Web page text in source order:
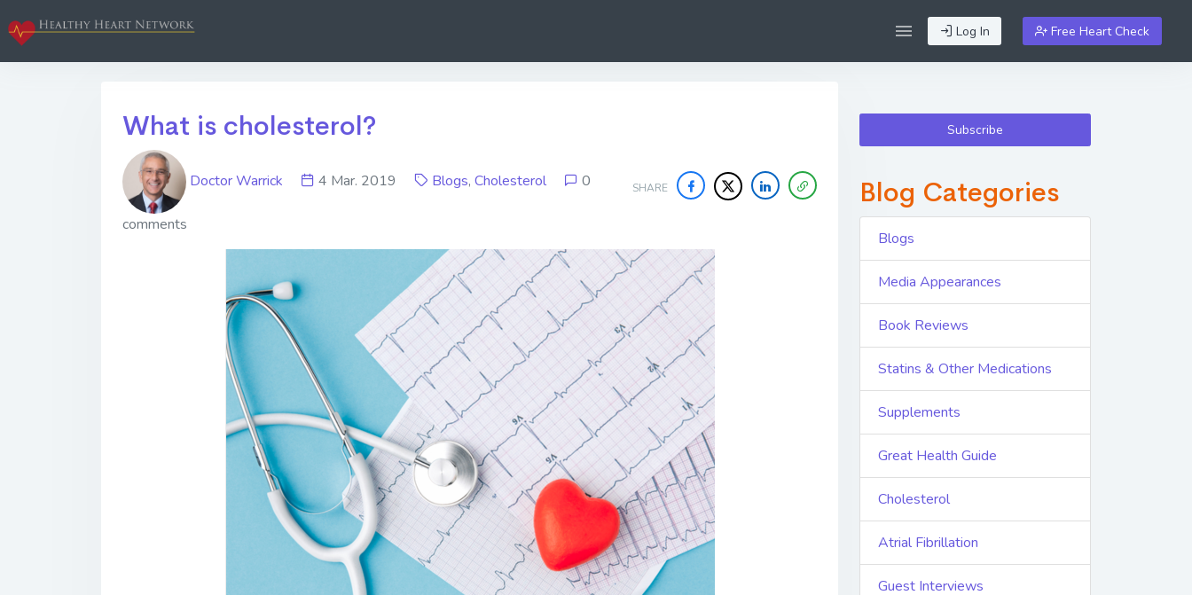
Log In Free Heart Check
What is cholesterol?
SHARE
Doctor Warrick 4 Mar. 2019 Blogs, Cholesterol 0
comments
Subscribe
Blog Categories
Blogs
Media Appearances
Book Reviews
Statins & Other Medications
Supplements
Great Health Guide
Cholesterol
Atrial Fibrillation
Guest Interviews